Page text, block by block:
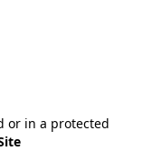
or in a protected